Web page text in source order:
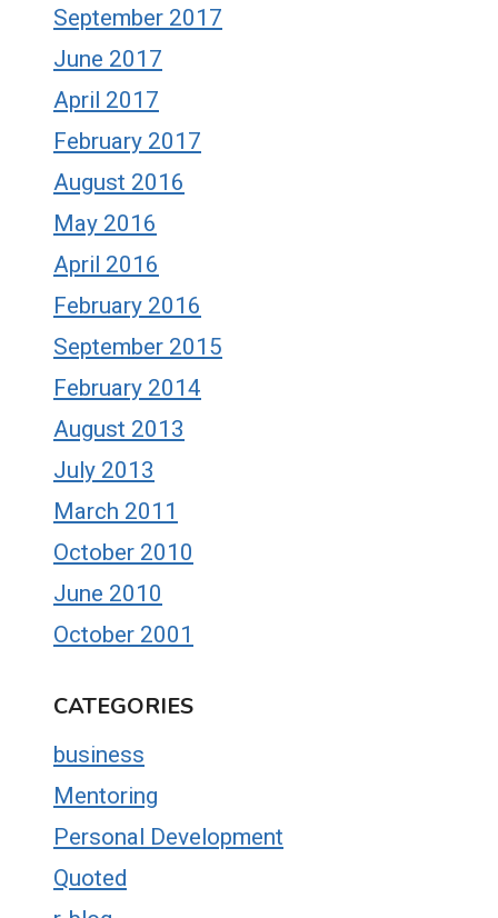
September 2017
June 2017
April 2017
February 2017
August 2016
May 2016
April 2016
February 2016
September 2015
February 2014
August 2013
July 2013
March 2011
October 2010
June 2010
October 2001
CATEGORIES
business
Mentoring
Personal Development
Quoted